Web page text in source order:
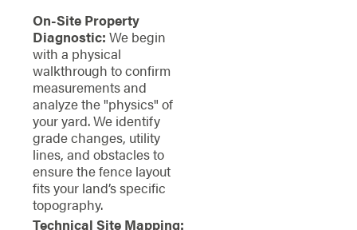
On-Site Property
Diagnostic: We begin
with a physical
walkthrough to confirm
measurements and
analyze the "physics" of
your yard. We identify
grade changes, utility
lines, and obstacles to
ensure the fence layout
fits your land’s specific
topography.
Technical Site Mapping: